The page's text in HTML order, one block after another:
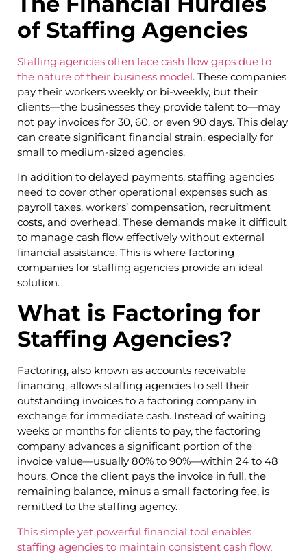
of Staffing Agencies
Staffing agencies often face cash flow gaps due to
the nature of their business model. These companies
pay their workers weekly or bi-weekly, but their
clients—the businesses they provide talent to—may
not pay invoices for 30, 60, or even 90 days. This delay
can create significant financial strain, especially for
small to medium-sized agencies.
In addition to delayed payments, staffing agencies
need to cover other operational expenses such as
payroll taxes, workers’ compensation, recruitment
costs, and overhead. These demands make it difficult
to manage cash flow effectively without external
financial assistance. This is where factoring
companies for staffing agencies provide an ideal
solution.
What is Factoring for
Staffing Agencies?
Factoring, also known as accounts receivable
financing, allows staffing agencies to sell their
outstanding invoices to a factoring company in
exchange for immediate cash. Instead of waiting
weeks or months for clients to pay, the factoring
company advances a significant portion of the
invoice value—usually 80% to 90%—within 24 to 48
hours. Once the client pays the invoice in full, the
remaining balance, minus a small factoring fee, is
remitted to the staffing agency.
This simple yet powerful financial tool enables
staffing agencies to maintain consistent cash flow,